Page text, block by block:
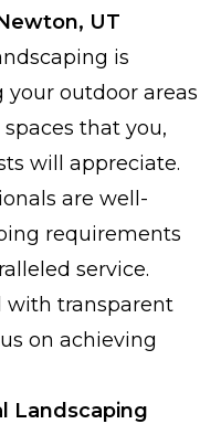
UT
is
outdoor areas
that you,
will appreciate.
are well-
requirements
service.
with transparent
on achieving
Landscaping